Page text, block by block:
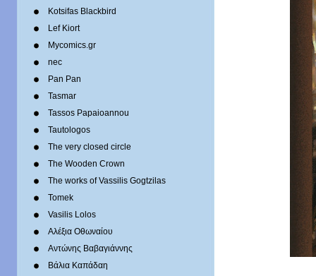
Kotsifas Blackbird
Lef Kiort
Mycomics.gr
nec
Pan Pan
Tasmar
Tassos Papaioannou
Tautologos
The very closed circle
The Wooden Crown
The works of Vassilis Gogtzilas
Tomek
Vasilis Lolos
Αλέξια Οθωναίου
Αντώνης Βαβαγιάννης
Βάλια Καπάδαη